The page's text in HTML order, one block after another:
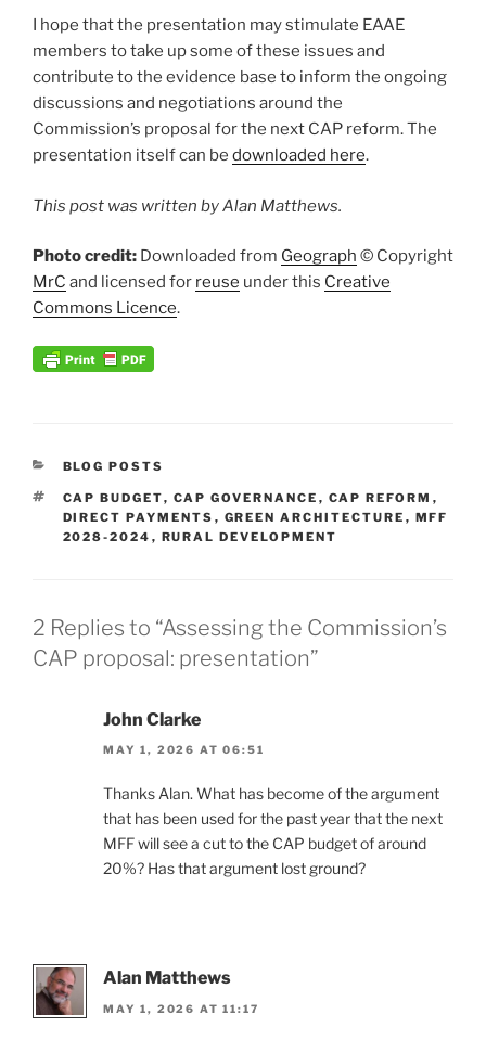
I hope that the presentation may stimulate EAAE
members to take up some of these issues and
contribute to the evidence base to inform the ongoing
discussions and negotiations around the
Commission’s proposal for the next CAP reform. The
presentation itself can be downloaded here.
This post was written by Alan Matthews.
Photo credit: Downloaded from Geograph © Copyright
MrC and licensed for reuse under this Creative
Commons Licence.
CATEGORIES
BLOG POSTS
TAGS
CAP BUDGET, CAP GOVERNANCE , CAP REFORM ,
DIRECT PAYMENTS , GREEN ARCHITECTURE , MFF
2028-2024 , RURAL DEVELOPMENT
2 Replies to “Assessing the Commission’s
CAP proposal: presentation”
John Clarke
MAY 1, 2026 AT 06:51
Thanks Alan. What has become of the argument
that has been used for the past year that the next
MFF will see a cut to the CAP budget of around
20%? Has that argument lost ground?
Alan Matthews
MAY 1, 2026 AT 11:17